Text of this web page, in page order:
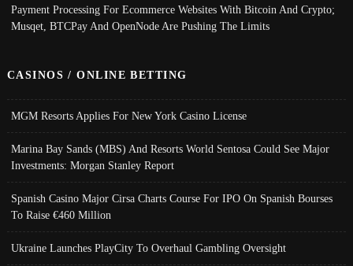
Payment Processing For Ecommerce Websites With Bitcoin And Crypto;
Musqet, BTCPay And OpenNode Are Pushing The Limits
CASINOS / ONLINE BETTING
MGM Resorts Applies For New York Casino License
Marina Bay Sands (MBS) And Resorts World Sentosa Could See Major
Investments: Morgan Stanley Report
Spanish Casino Major Cirsa Charts Course For IPO On Spanish Bourses
To Raise €460 Million
Ukraine Launches PlayCity To Overhaul Gambling Oversight